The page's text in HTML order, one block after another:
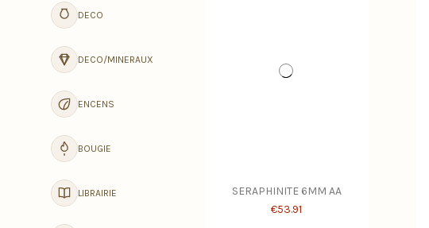
DECO
DECO/MINERAUX
ENCENS
BOUGIE
LIBRAIRIE
SERAPHINITE 6MM AA
€53.91